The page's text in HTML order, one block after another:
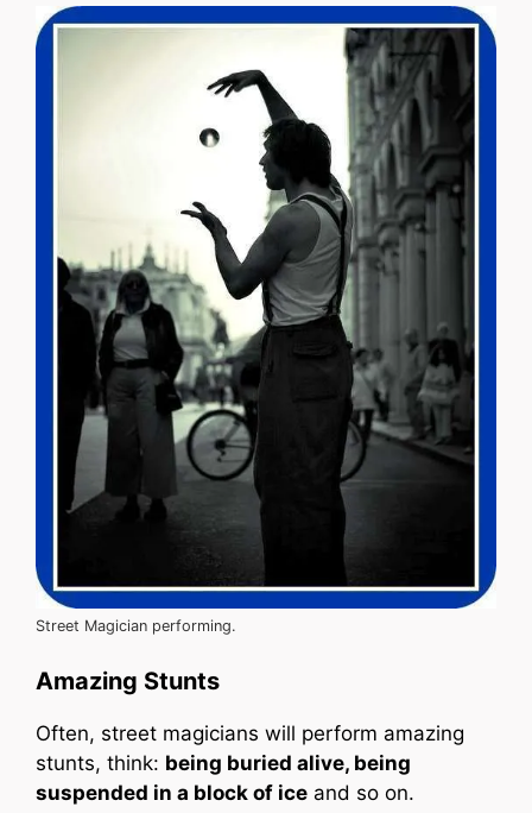
Street Magician performing.
Amazing Stunts
Often, street magicians will perform amazing
stunts, think: being buried alive, being
suspended in a block of ice and so on.